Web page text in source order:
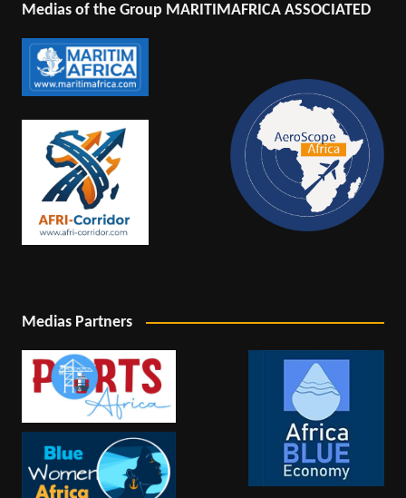
Medias of the Group MARITIMAFRICA ASSOCIATED
Medias Partners